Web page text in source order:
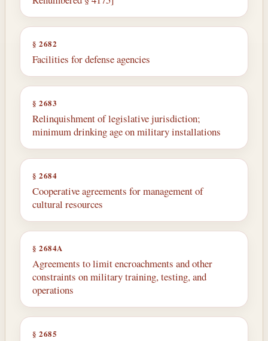
§ 2682
Facilities for defense agencies
§ 2683
Relinquishment of legislative jurisdiction;
minimum drinking age on military installations
§ 2684
Cooperative agreements for management of
cultural resources
§ 2684A
Agreements to limit encroachments and other
constraints on military training, testing, and
operations
§ 2685